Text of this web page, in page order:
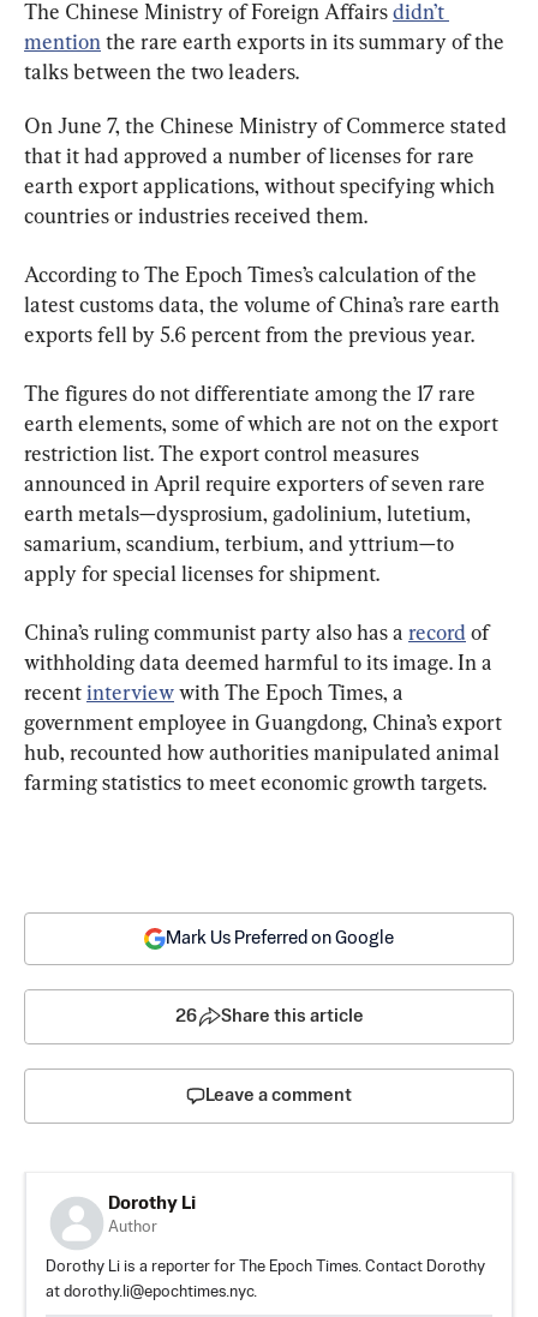
The Chinese Ministry of Foreign Affairs didn’t
mention the rare earth exports in its summary of the
talks between the two leaders.
On June 7, the Chinese Ministry of Commerce stated
that it had approved a number of licenses for rare
earth export applications, without specifying which
countries or industries received them.
According to The Epoch Times’s calculation of the
latest customs data, the volume of China’s rare earth
exports fell by 5.6 percent from the previous year.
The figures do not differentiate among the 17 rare
earth elements, some of which are not on the export
restriction list. The export control measures
announced in April require exporters of seven rare
earth metals—dysprosium, gadolinium, lutetium,
samarium, scandium, terbium, and yttrium—to
apply for special licenses for shipment.
China’s ruling communist party also has a record of
withholding data deemed harmful to its image. In a
recent interview with The Epoch Times, a
government employee in Guangdong, China’s export
hub, recounted how authorities manipulated animal
farming statistics to meet economic growth targets.
Mark Us Preferred on Google
26 Share this article
Leave a comment
Dorothy Li
Author
Dorothy Li is a reporter for The Epoch Times. Contact Dorothy
at dorothy.li@epochtimes.nyc.